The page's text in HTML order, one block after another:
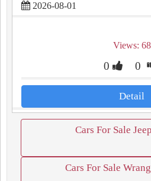
2026-08-01
Views: 68
0 0
Detail
Cars For Sale
Cars For Sale